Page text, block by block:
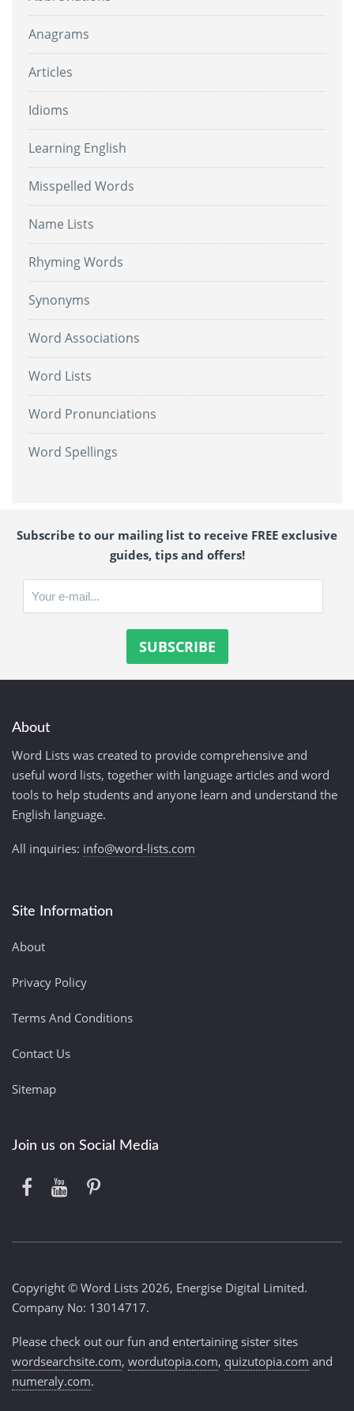
Anagrams
Articles
Idioms
Learning English
Misspelled Words
Name Lists
Rhyming Words
Synonyms
Word Associations
Word Lists
Word Pronunciations
Word Spellings
Subscribe to our mailing list to receive FREE exclusive
guides, tips and offers!
About
Word Lists was created to provide comprehensive and
useful word lists, together with language articles and word
tools to help students and anyone learn and understand the
English language.
All inquiries: info@word-lists.com
Site Information
About
Privacy Policy
Terms And Conditions
Contact Us
Sitemap
Join us on Social Media
Copyright © Word Lists 2026, Energise Digital Limited.
Company No: 13014717.
Please check out our fun and entertaining sister sites
wordsearchsite.com, wordutopia.com, quizutopia.com and
numeraly.com.